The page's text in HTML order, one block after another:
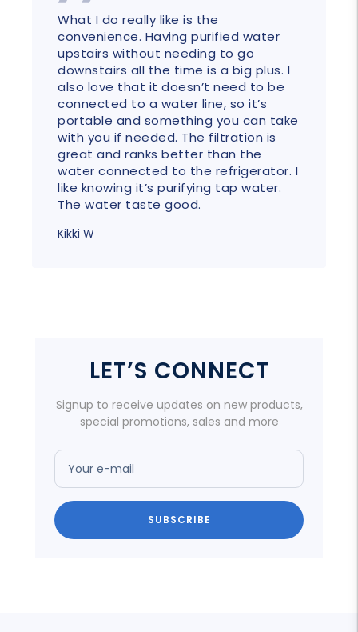
What I do really like is the
convenience. Having purified water
upstairs without needing to go
downstairs all the time is a big plus. I
also love that it doesn’t need to be
connected to a water line, so it’s
portable and something you can take
with you if needed. The filtration is
great and ranks better than the
water connected to the refrigerator. I
like knowing it’s purifying tap water.
The water taste good.
Kikki W
LET’S CONNECT
Signup to receive updates on new products,
special promotions, sales and more
Your e-mail
SUBSCRIBE